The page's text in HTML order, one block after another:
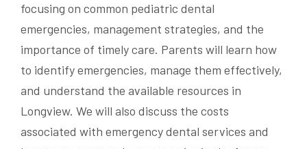
focusing on common pediatric dental
emergencies, management strategies, and the
importance of timely care. Parents will learn how
to identify emergencies, manage them effectively,
and understand the available resources in
Longview. We will also discuss the costs
associated with emergency dental services and